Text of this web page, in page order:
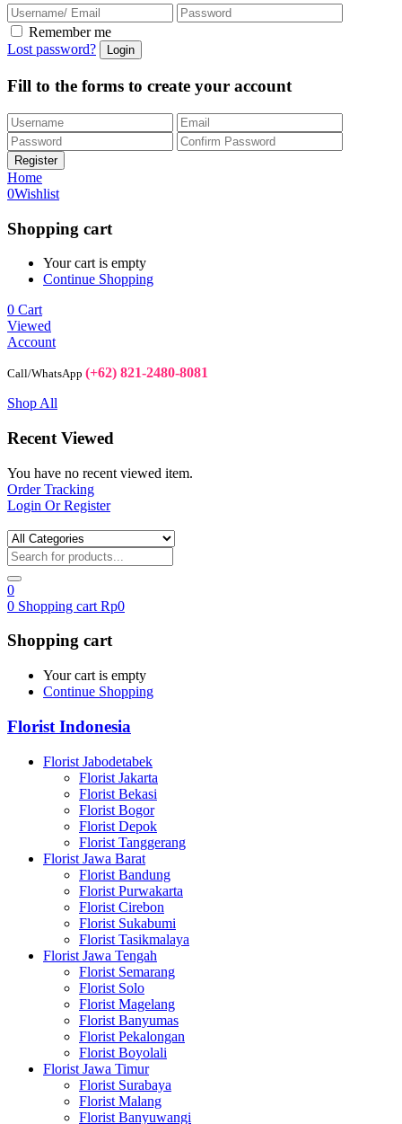
Remember me
Lost password?
Fill to the forms to create your account
Home
0Wishlist
Shopping cart
Your cart is empty
Continue Shopping
0 Cart
Viewed
Account
Call/WhatsApp (+62) 821-2480-8081
Shop All
Recent Viewed
You have no recent viewed item.
Order Tracking
Login Or Register
0
0 Shopping cart Rp0
Shopping cart
Your cart is empty
Continue Shopping
Florist Indonesia
Florist Jabodetabek
Florist Jakarta
Florist Bekasi
Florist Bogor
Florist Depok
Florist Tanggerang
Florist Jawa Barat
Florist Bandung
Florist Purwakarta
Florist Cirebon
Florist Sukabumi
Florist Tasikmalaya
Florist Jawa Tengah
Florist Semarang
Florist Solo
Florist Magelang
Florist Banyumas
Florist Pekalongan
Florist Boyolali
Florist Jawa Timur
Florist Surabaya
Florist Malang
Florist Banyuwangi